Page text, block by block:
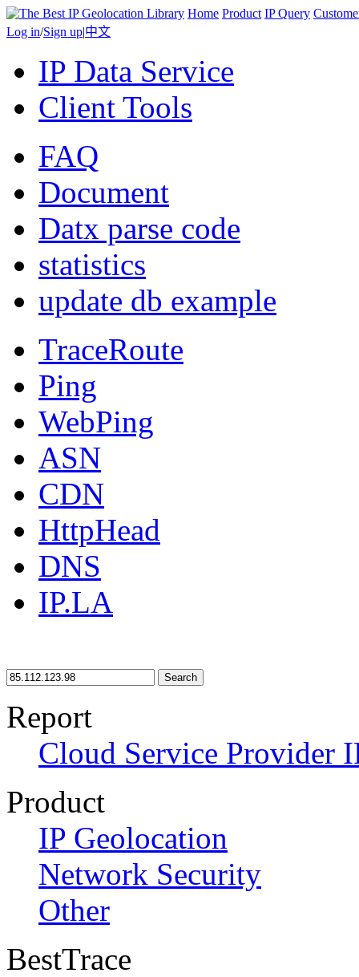
Home Product IP Query
Log in/Sign up|中文
IP Data Service
Client Tools
FAQ
Document
Datx parse code
statistics
update db example
TraceRoute
Ping
WebPing
ASN
CDN
HttpHead
DNS
IP.LA
Search
Report
Cloud Service Provider
Product
IP Geolocation
Network Security
Other
BestTrace